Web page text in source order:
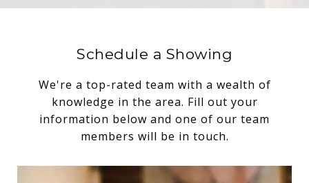
Schedule a Showing
We're a top-rated team with a wealth of
knowledge in the area. Fill out your
information below and one of our team
members will be in touch.